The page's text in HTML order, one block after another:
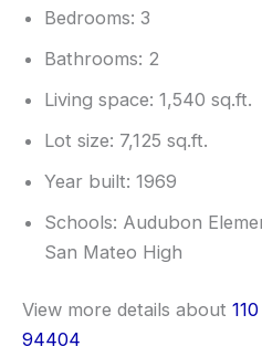
Bedrooms: 3
Bathrooms: 2
Living space: 1,540 sq.ft.
Lot size: 7,125 sq.ft.
Year built: 1969
Schools: Audubon
San Mateo High
View more details about
94404